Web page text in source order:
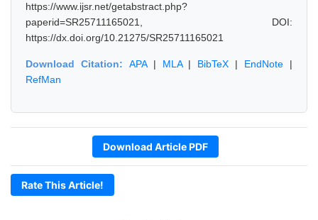
https://www.ijsr.net/getabstract.php?
paperid=SR25711165021, DOI:
https://dx.doi.org/10.21275/SR25711165021
Download Citation: APA| MLA| BibTeX | EndNote |
RefMan
Download Article PDF
Rate This Article!